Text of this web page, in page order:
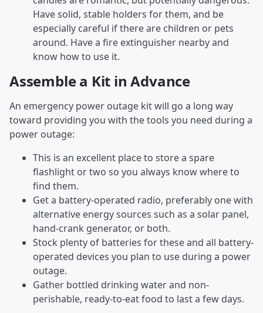
Have solid, stable holders for them, and be
especially careful if there are children or pets
around. Have a fire extinguisher nearby and
know how to use it.
Assemble a Kit in Advance
An emergency power outage kit will go a long way
toward providing you with the tools you need during a
power outage:
This is an excellent place to store a spare
flashlight or two so you always know where to
find them.
Get a battery-operated radio, preferably one with
alternative energy sources such as a solar panel,
hand-crank generator, or both.
Stock plenty of batteries for these and all battery-
operated devices you plan to use during a power
outage.
Gather bottled drinking water and non-
perishable, ready-to-eat food to last a few days.